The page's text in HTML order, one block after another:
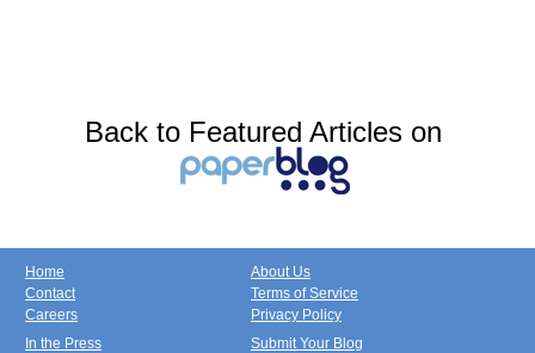
Back to Featured Articles on
Home
Contact
Careers
About Us
Terms of Service
Privacy Policy
In the Press
Submit Your Blog